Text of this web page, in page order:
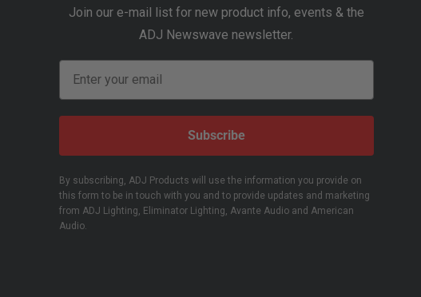
Join our e-mail list for new product info, events & the
ADJ Newswave newsletter.
Email
Subscribe
By subscribing, ADJ Products will use the information you provide on
this form to be in touch with you and to provide updates and marketing
from ADJ Lighting, Eliminator Lighting, Avante Audio and American
Audio.